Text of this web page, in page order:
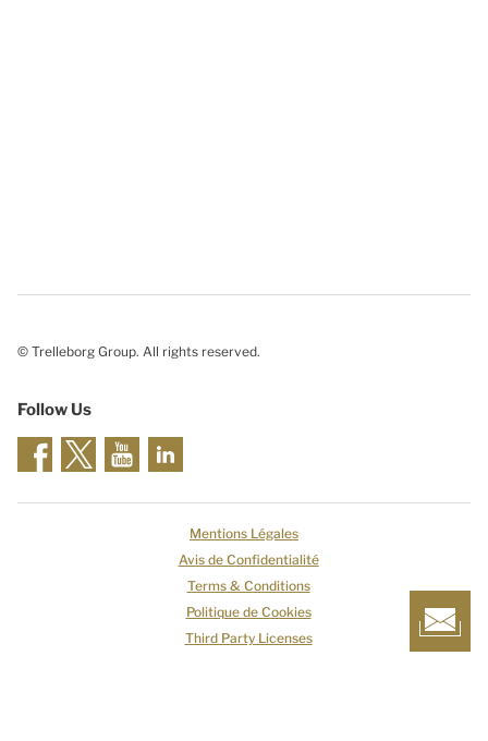
© Trelleborg Group. All rights reserved.
Follow Us
Mentions Légales
Avis de Confidentialité
Terms & Conditions
Politique de Cookies
Third Party Licenses